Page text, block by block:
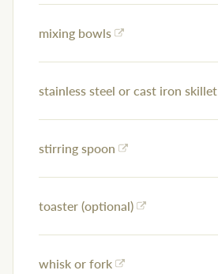
mixing bowls
stainless steel or cast iron skillet
stirring spoon
toaster (optional)
whisk or fork